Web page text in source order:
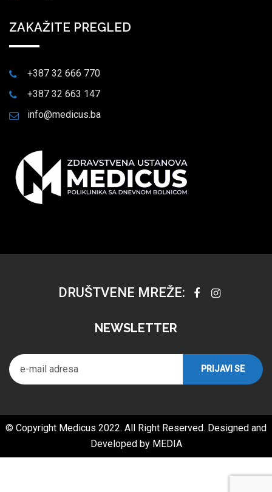
ZAKAŽITE PREGLED
+387 32 666 770
+387 32 663 147
info@medicus.ba
DRUŠTVENE MREŽE:
NEWSLETTER
© Copyright Medicus 2022. All Right Reserved. Designed and
Developed by MEDIA